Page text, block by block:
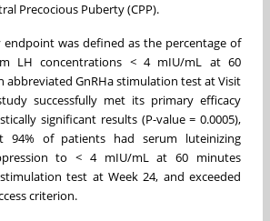
Precocious Puberty (CPP).
was defined as the percentage of
LH concentrations < 4 mIU/mL at 60
abbreviated GnRHa stimulation test at Visit
successfully met its primary efficacy
significant results (P-value = 0.0005),
94% of patients had serum luteinizing
to < 4 mIU/mL at 60 minutes
test at Week 24, and exceeded
criterion.